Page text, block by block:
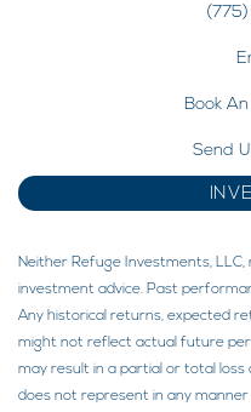
Book
Send
Neither Refuge Investments,
investment advice. Past
Any historical returns, expected
might not reflect actual future
may result in a partial or total
does not represent in any